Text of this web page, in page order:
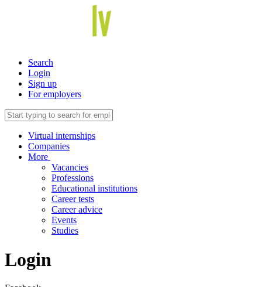
Search
Login
Sign up
For employers
Virtual internships
Companies
More
Vacancies
Professions
Educational institutions
Career tests
Career advice
Events
Studies
Login